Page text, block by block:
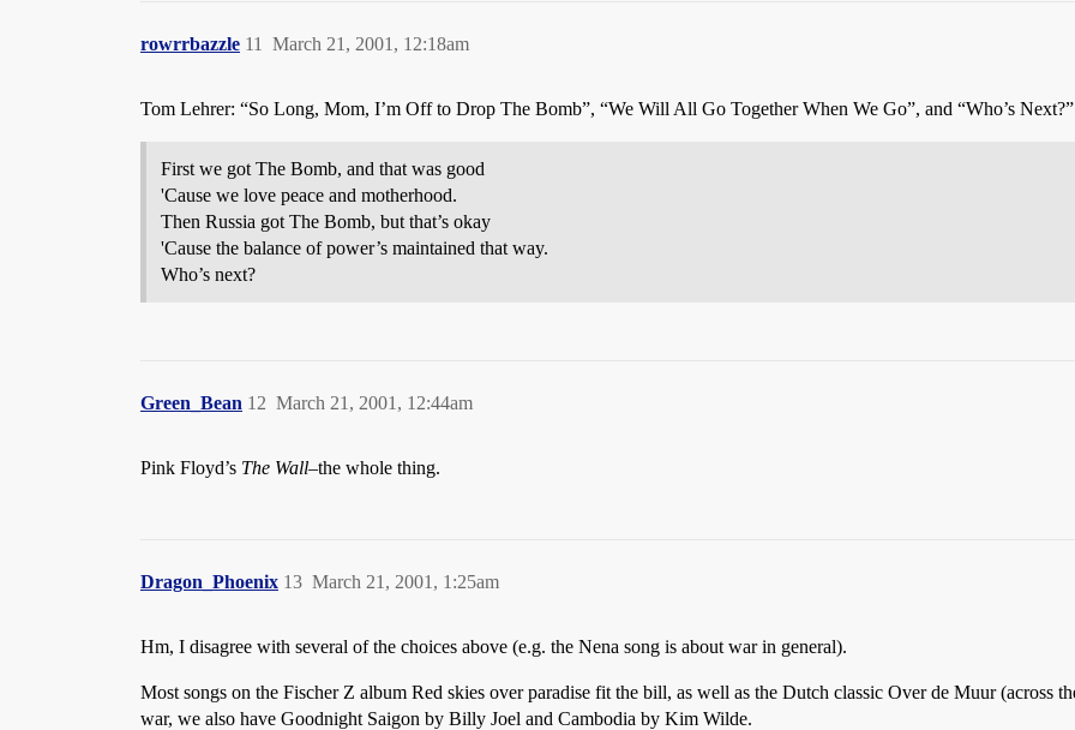
rowrrbazzle March 21, 2001, 12:18am
11
Tom Lehrer: “So Long, Mom, I’m Off to Drop The Bomb”, “We Will All Go Together When We Go”, and “Who’s
First we got The Bomb, and that was good
'Cause we love peace and motherhood.
Then Russia got The Bomb, but that’s okay
'Cause the balance of power’s maintained that way.
Who’s next?
Green_Bean March 21, 2001, 12:44am
12
Pink Floyd’s The Wall–the whole thing.
Dragon_Phoenix March 21, 2001, 1:25am
13
Hm, I disagree with several of the choices above (e.g. the Nena song is about war in general).
Most songs on the Fischer Z album Red skies over paradise fit the bill, as well as the Dutch classic Over de Muur (across
war, we also have Goodnight Saigon by Billy Joel and Cambodia by Kim Wilde.